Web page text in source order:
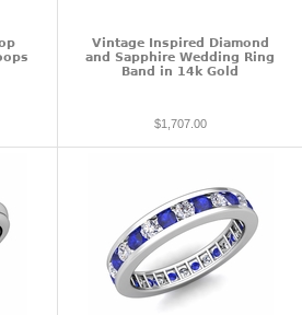
Vintage Inspired Diamond
and Sapphire Wedding Ring
Band in 14k Gold
$1,707.00